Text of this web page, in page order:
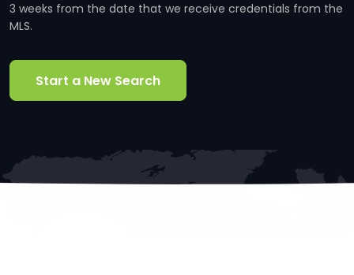
3 weeks from the date that we receive credentials from the
MLS.
Start a New Search